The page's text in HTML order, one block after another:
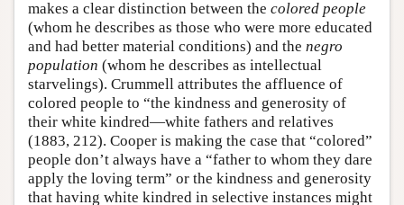
makes a clear distinction between the colored people
(whom he describes as those who were more educated
and had better material conditions) and the negro
population (whom he describes as intellectual
starvelings). Crummell attributes the affluence of
colored people to “the kindness and generosity of
their white kindred—white fathers and relatives
(1883, 212). Cooper is making the case that “colored”
people don’t always have a “father to whom they dare
apply the loving term” or the kindness and generosity
that having white kindred in selective instances might